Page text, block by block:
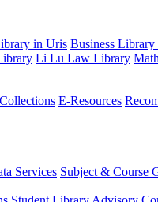
in Uris Business
Li Lu Law Library
E-Resources
Services Subject & Course